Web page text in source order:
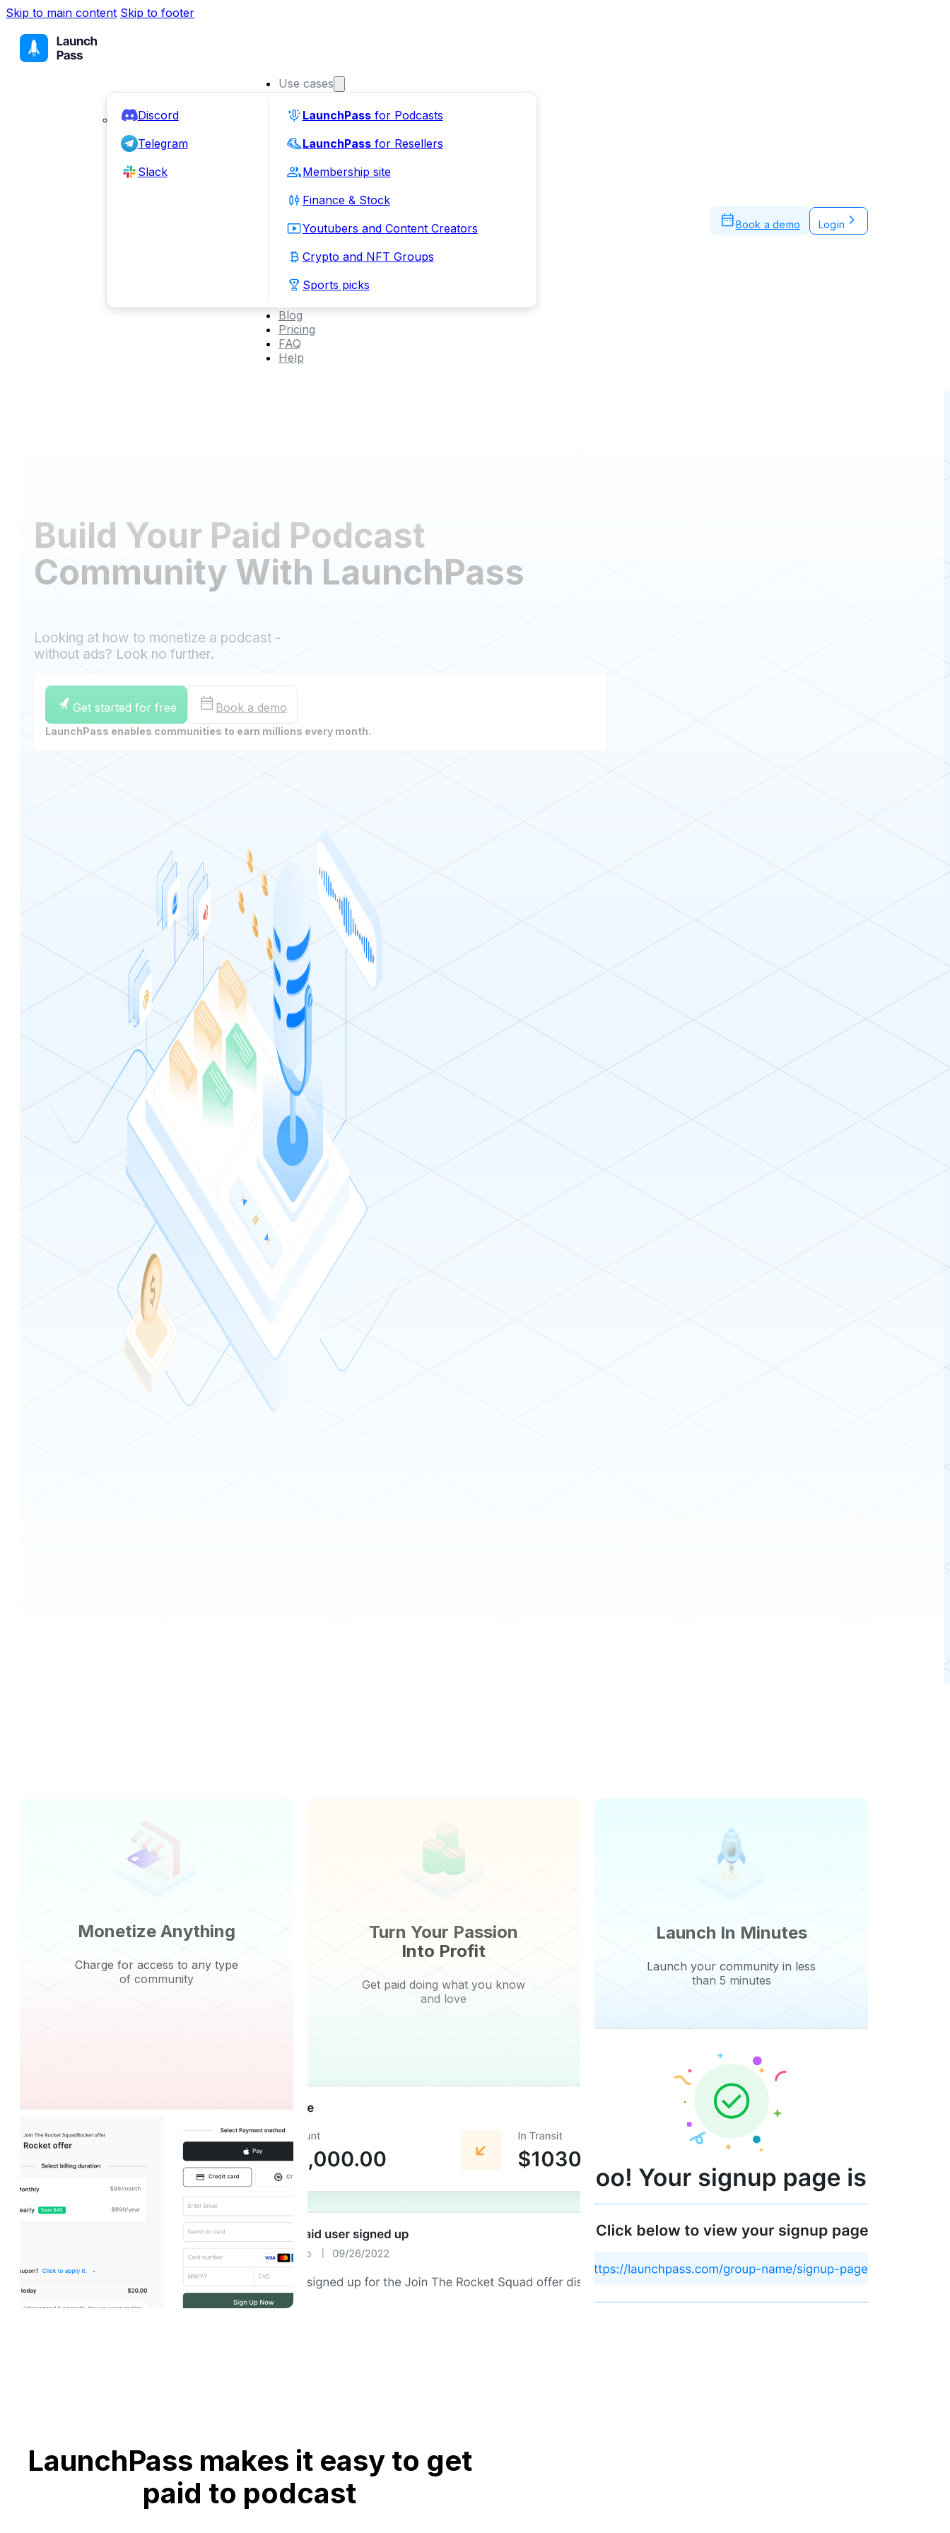
Skip to main content Skip to footer
Use cases
Discord
Telegram
Slack
LaunchPassfor Podcasts
LaunchPassfor Resellers
Membership site
Finance & Stock
Youtubers and Content Creators
Crypto and NFT Groups
Sports picks
Blog
Pricing
FAQ
Help
Book a demo Login
Build Your Paid Podcast
Community With LaunchPass
Looking at how to monetize a podcast -
without ads? Look no further.
Get started for free Book a demo
LaunchPass enables communities to earn millions every month.
Monetize Anything
Charge for access to any type
of community
Turn Your Passion
Into Profit
Get paid doing what you know
and love
Launch In Minutes
Launch your community in less
than 5 minutes
LaunchPass makes it easy to get
paid to podcast